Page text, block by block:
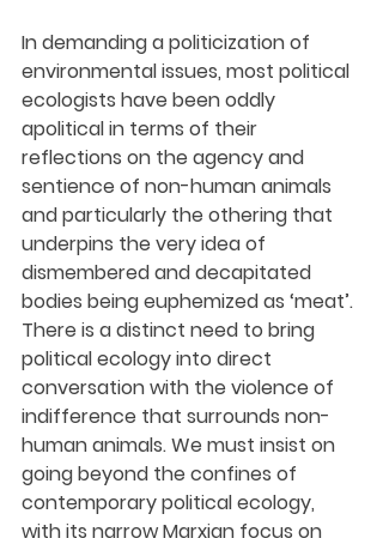
In demanding a politicization of
environmental issues, most political
ecologists have been oddly
apolitical in terms of their
reflections on the agency and
sentience of non-human animals
and particularly the othering that
underpins the very idea of
dismembered and decapitated
bodies being euphemized as ‘meat’.
There is a distinct need to bring
political ecology into direct
conversation with the violence of
indifference that surrounds non-
human animals. We must insist on
going beyond the confines of
contemporary political ecology,
with its narrow Marxian focus on